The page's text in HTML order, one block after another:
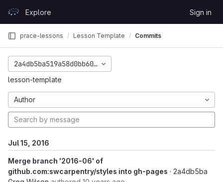
GitLabExplore Sign in
prace-lessons Lesson Template Commits
2a4db5ba519a58d0bb6000a736d5494a9306accd
lesson-template
Author
Jul 15, 2016
Merge branch '2016-06' of
github.com:swcarpentry/styles into gh-pages · 2a4db5ba